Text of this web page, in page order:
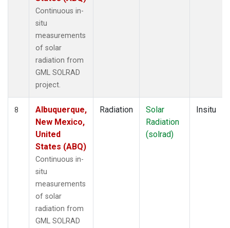
Continuous in-
situ
measurements
of solar
radiation from
GML SOLRAD
project.
8
Albuquerque,
New Mexico,
United
States (ABQ)
Continuous in-
situ
measurements
of solar
radiation from
GML SOLRAD
Radiation
Solar
Radiation
(solrad)
Insitu